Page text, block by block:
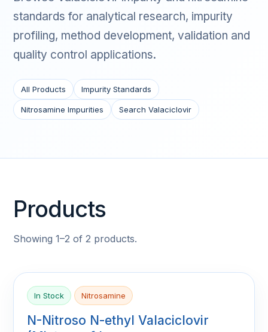
standards for analytical research, impurity
profiling, method development, validation and
quality control applications.
All Products Impurity Standards
Nitrosamine Impurities Search Valaciclovir
Products
Showing 1–2 of 2 products.
In Stock Nitrosamine
N-Nitroso N-ethyl Valaciclovir